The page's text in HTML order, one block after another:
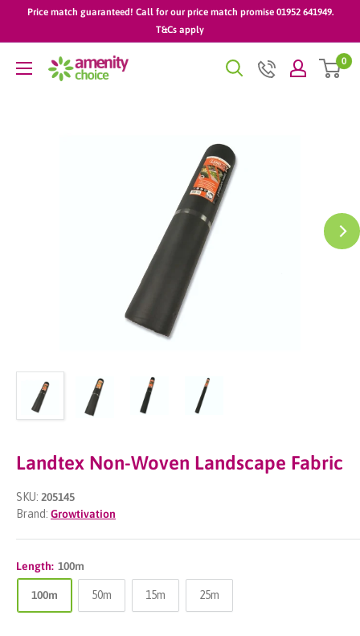
Price match guaranteed! Call for our price match promise 01952 641949.
T&Cs apply
AmenityChoice 0
Landtex Non-Woven Landscape Fabric
SKU: 205145
Brand: Growtivation
Length: 100m
100m 50m 15m 25m